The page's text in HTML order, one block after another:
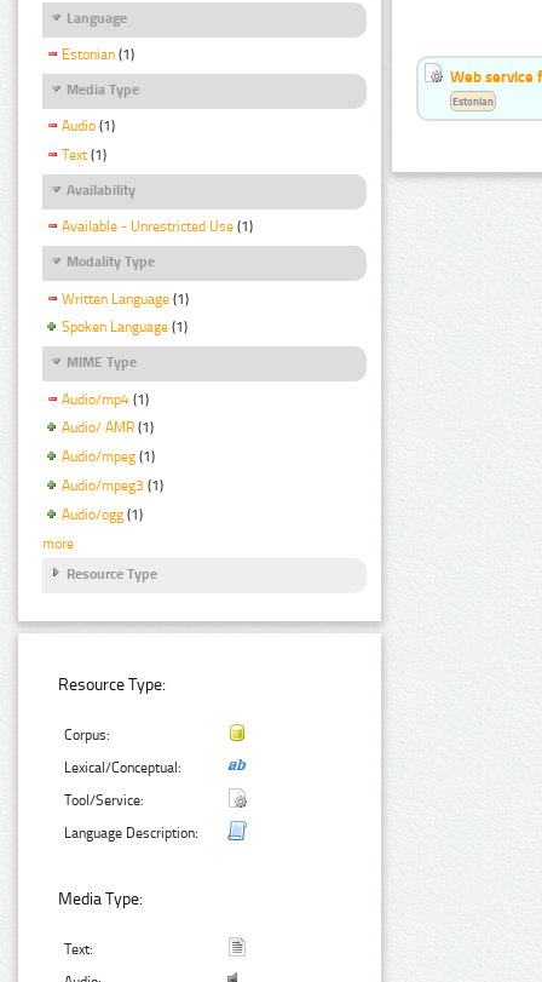
Language
Estonian (1)
Media Type
Audio (1)
Text (1)
Availability
Available - Unrestricted Use (1)
Modality Type
Written Language (1)
Spoken Language (1)
MIME Type
Audio/mp4 (1)
Audio/ AMR (1)
Audio/mpeg (1)
Audio/mpeg3 (1)
Audio/ogg (1)
more
Resource Type
Resource Type:
Corpus:
Lexical/Conceptual:
Tool/Service:
Language Description:
Media Type:
Text:
Web service
Estonian